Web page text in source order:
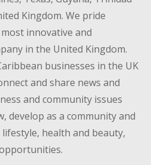
Kingdom. We pride
innovative and
in the United Kingdom.
businesses in the UK
and share news and
and community issues
develop as a community and
health and beauty,